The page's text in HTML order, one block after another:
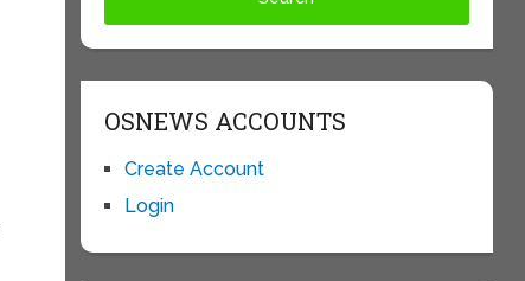
OSNEWS ACCOUNTS
Create Account
Login